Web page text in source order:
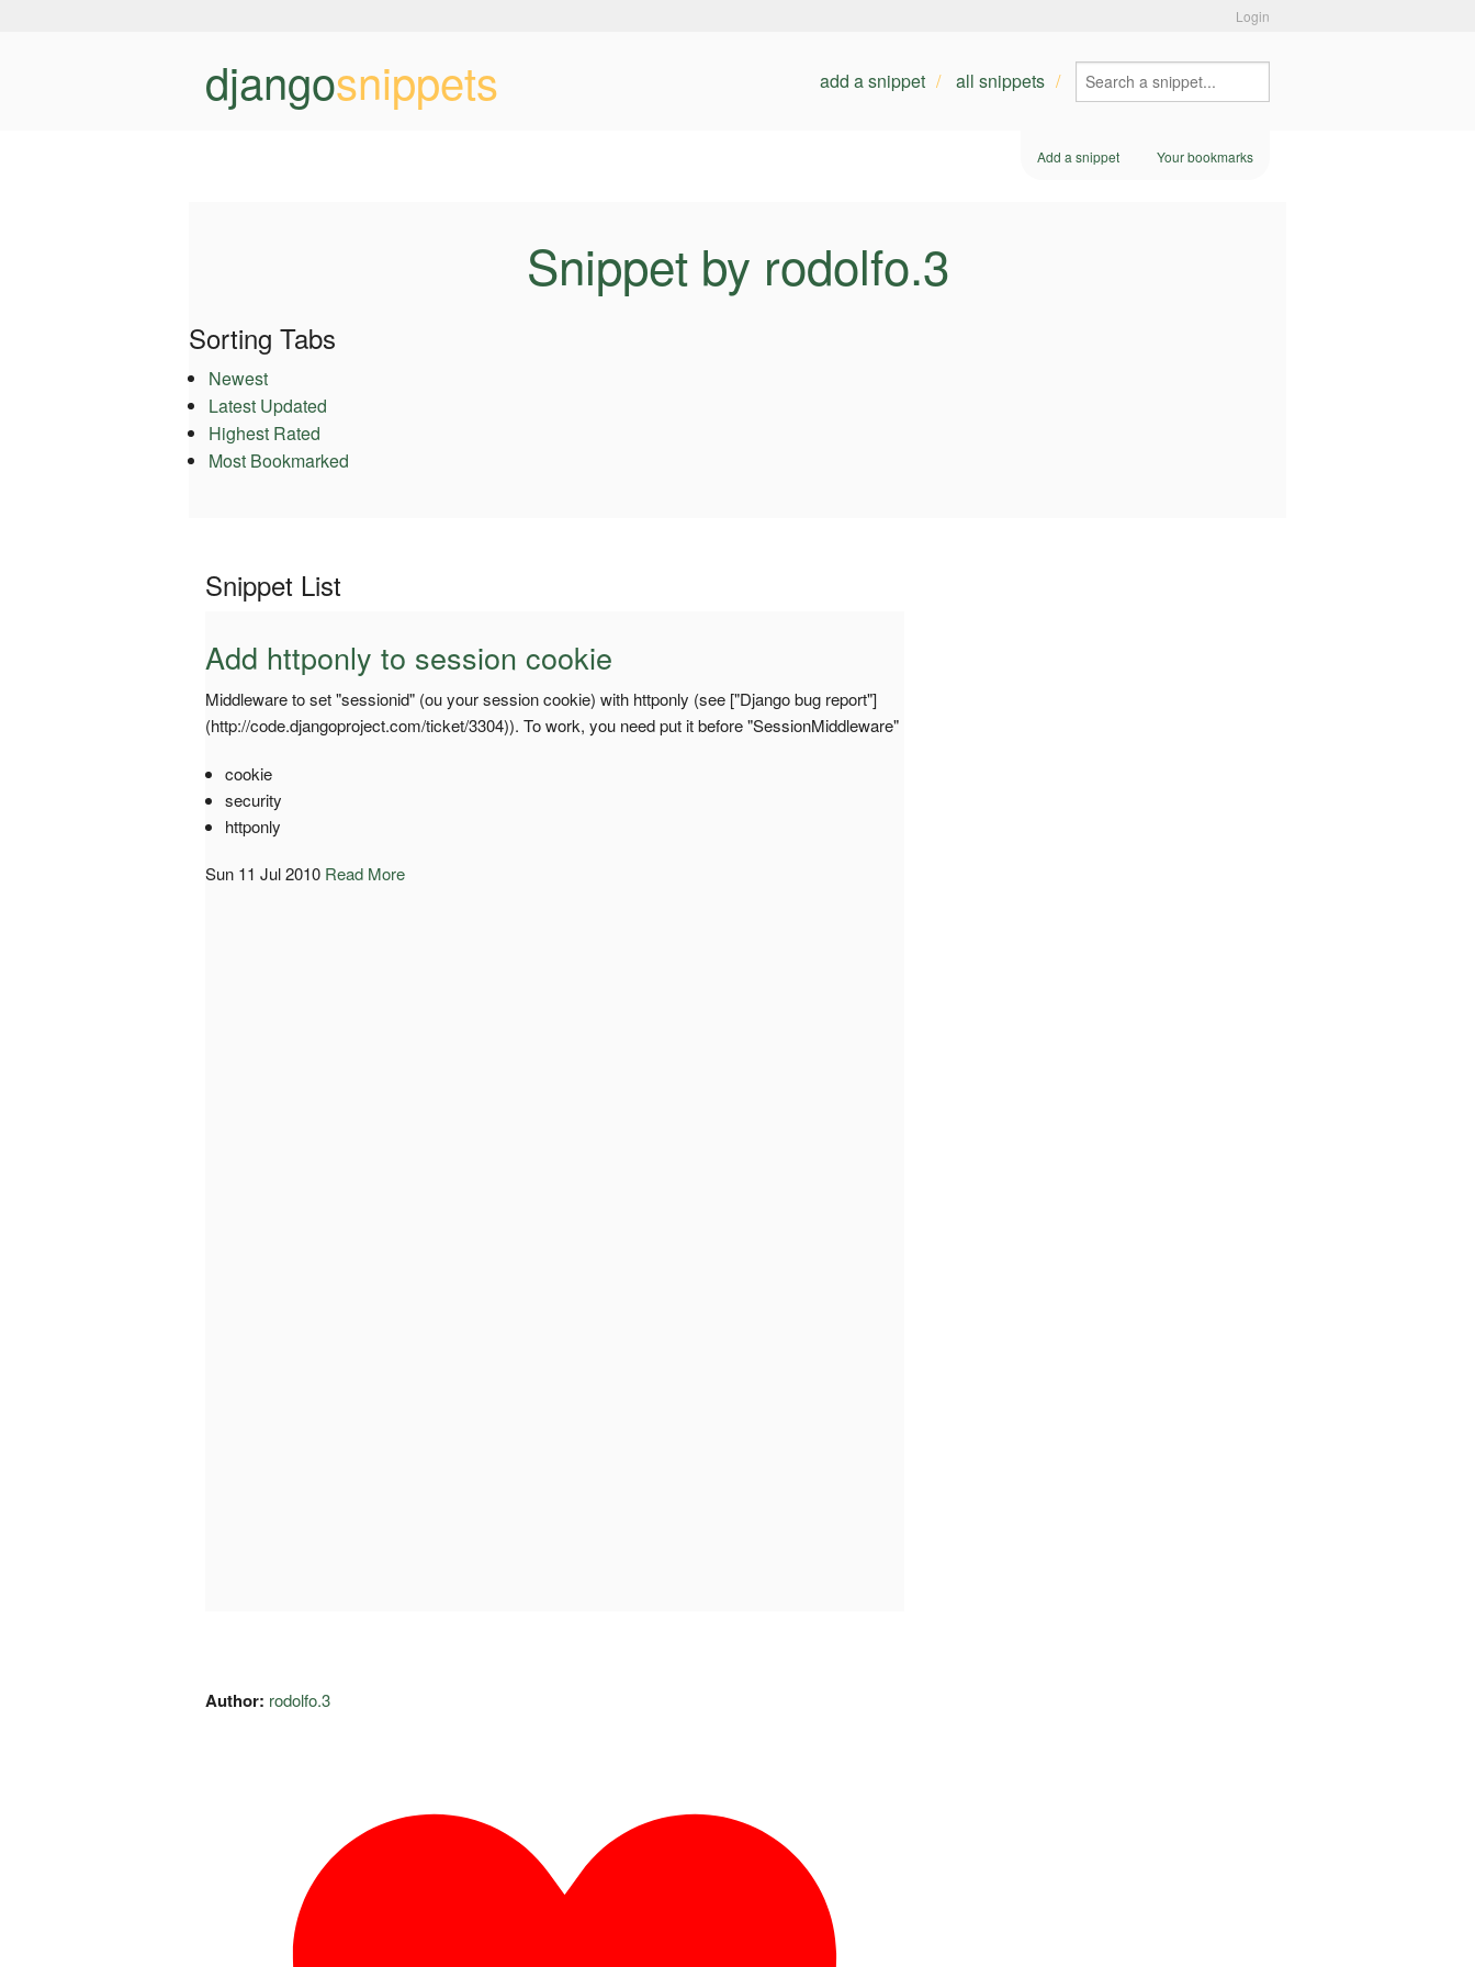
Login
djangosnippets add a snippet all snippets
Add a snippet Your bookmarks
Snippet by rodolfo.3
Sorting Tabs
Newest
Latest Updated
Highest Rated
Most Bookmarked
Snippet List
Add httponly to session cookie
Middleware to set "sessionid" (ou your session cookie) with httponly (see ["Django bug report"]
(http://code.djangoproject.com/ticket/3304)). To work, you need put it before "SessionMiddleware"
cookie
security
httponly
Sun 11 Jul 2010 Read More
Author: rodolfo.3